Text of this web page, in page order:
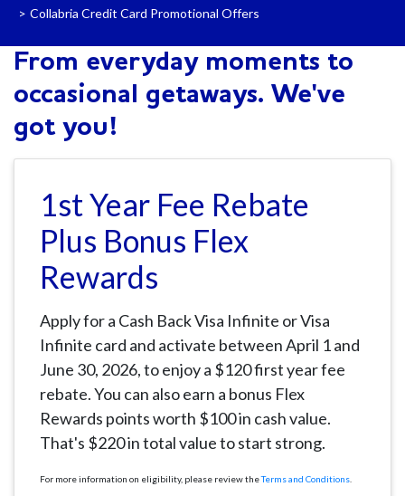
Collabria Credit Card Promotional Offers
From everyday moments to
occasional getaways. We've
got you!
1st Year Fee Rebate
Plus Bonus Flex
Rewards
Apply for a Cash Back Visa Infinite or Visa
Infinite card and activate between April 1 and
June 30, 2026, to enjoy a $120 first year fee
rebate. You can also earn a bonus Flex
Rewards points worth $100 in cash value.
That's $220 in total value to start strong.
For more information on eligibility, please review theTerms and Conditions